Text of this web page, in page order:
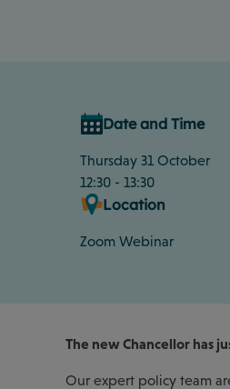
Date and Time
Thursday 31 October
12:30 - 13:30
Location
Zoom Webinar
The new Chancellor has
Our expert policy team